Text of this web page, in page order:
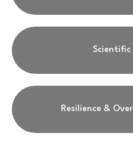
Scientific
Resilience &